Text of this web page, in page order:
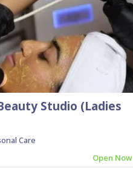
Studio (Ladies
Care
Open Now